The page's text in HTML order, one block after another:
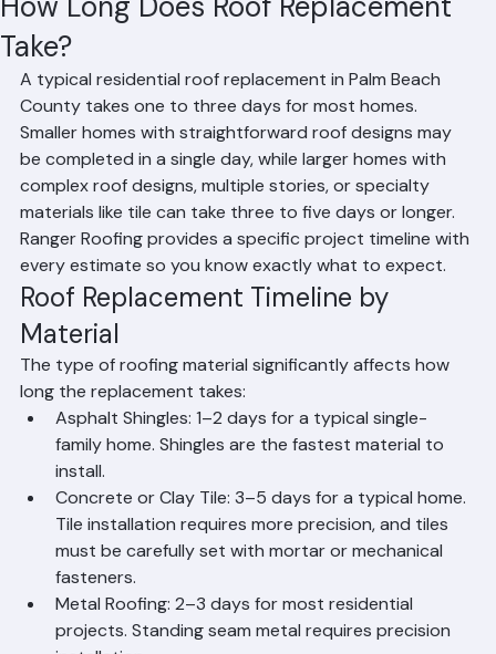
How Long Does Roof Replacement
Take?
Mohd SabihJun 232 min read
A typical residential roof replacement in Palm Beach
County takes one to three days for most homes.
Smaller homes with straightforward roof designs may
be completed in a single day, while larger homes with
complex roof designs, multiple stories, or specialty
materials like tile can take three to five days or longer.
Ranger Roofing provides a specific project timeline with
every estimate so you know exactly what to expect.
Roof Replacement Timeline by
Material
The type of roofing material significantly affects how
long the replacement takes:
Asphalt Shingles: 1–2 days for a typical single-
family home. Shingles are the fastest material to
install.
Concrete or Clay Tile: 3–5 days for a typical home.
Tile installation requires more precision, and tiles
must be carefully set with mortar or mechanical
fasteners.
Metal Roofing: 2–3 days for most residential